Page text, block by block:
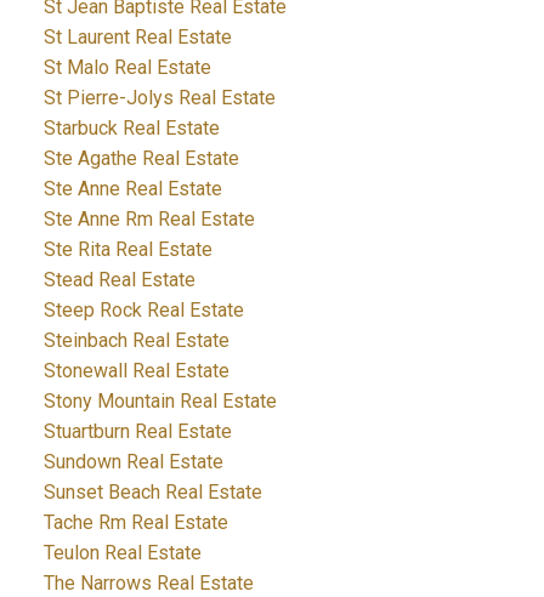
St Jean Baptiste Real Estate
St Laurent Real Estate
St Malo Real Estate
St Pierre-Jolys Real Estate
Starbuck Real Estate
Ste Agathe Real Estate
Ste Anne Real Estate
Ste Anne Rm Real Estate
Ste Rita Real Estate
Stead Real Estate
Steep Rock Real Estate
Steinbach Real Estate
Stonewall Real Estate
Stony Mountain Real Estate
Stuartburn Real Estate
Sundown Real Estate
Sunset Beach Real Estate
Tache Rm Real Estate
Teulon Real Estate
The Narrows Real Estate